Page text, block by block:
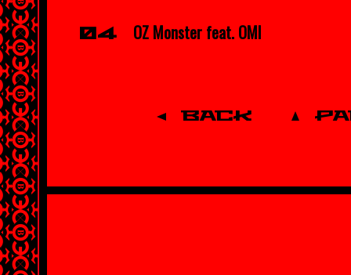
04 OZ Monster feat. OMI
BACK